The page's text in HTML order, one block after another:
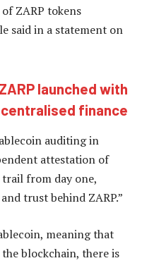
ZARP tokens
said in a statement on
launched with
finance
auditing in
attestation of
trail from day one,
trust behind ZARP.”
meaning that
blockchain, there is